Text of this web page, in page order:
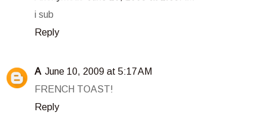
i sub
Reply
A June 10, 2009 at 5:17 AM
FRENCH TOAST!
Reply